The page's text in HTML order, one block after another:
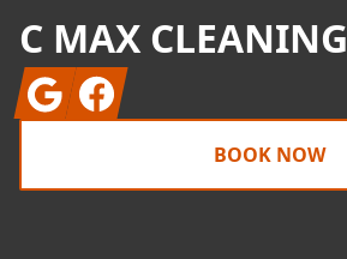
C MAX CLEANING
GoogleFacebook
BOOK NOW